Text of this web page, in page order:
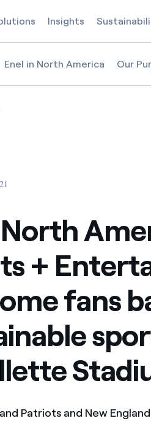
Insights
Enel in North America Our
welcome fans back to a
+ Entertainment welcome fans
Sports + Entertainment welcome
+
fans
Patriots and New